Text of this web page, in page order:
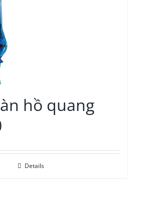
hồ quang
Details